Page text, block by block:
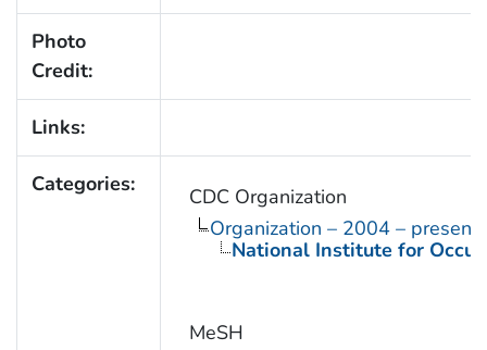
Photo
Credit:
Links:
Categories:
CDC Organization
Organization – 2004 – present
National Institute for
MeSH